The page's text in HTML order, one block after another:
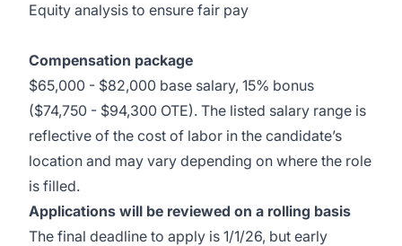
Equity analysis to ensure fair pay
Compensation package
$65,000 - $82,000 base salary, 15% bonus
($74,750 - $94,300 OTE). The listed salary range is
reflective of the cost of labor in the candidate’s
location and may vary depending on where the role
is filled.
Applications will be reviewed on a rolling basis
The final deadline to apply is 1/1/26, but early